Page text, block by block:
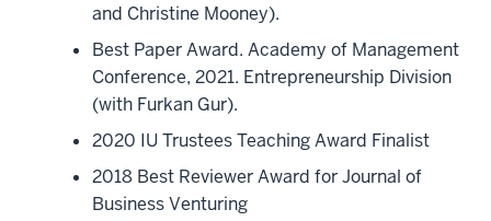
and Christine Mooney).
Best Paper Award. Academy of Management
Conference, 2021. Entrepreneurship Division
(with Furkan Gur).
2020 IU Trustees Teaching Award Finalist
2018 Best Reviewer Award for Journal of
Business Venturing